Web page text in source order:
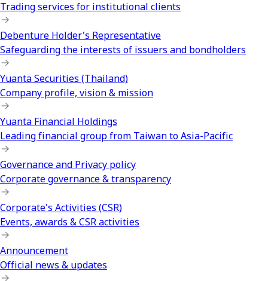
Trading services for institutional clients
Debenture Holder's Representative
Safeguarding the interests of issuers and bondholders
Yuanta Securities (Thailand)
Company profile, vision & mission
Yuanta Financial Holdings
Leading financial group from Taiwan to Asia-Pacific
Governance and Privacy policy
Corporate governance & transparency
Corporate's Activities (CSR)
Events, awards & CSR activities
Announcement
Official news & updates